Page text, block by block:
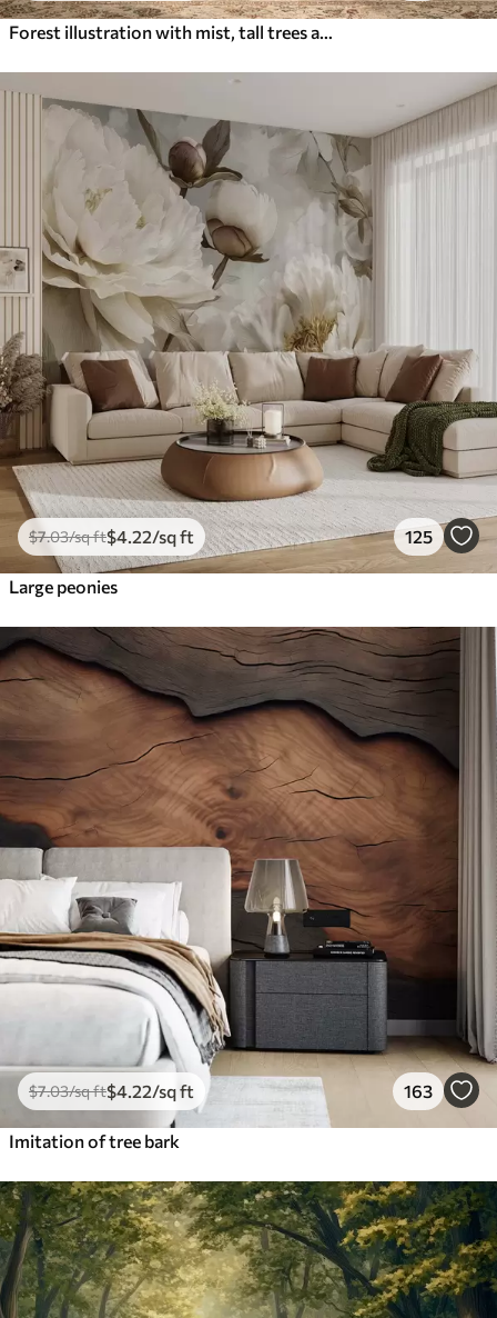
$7.03/sq ft$4 .22/sq ft 125
Large peonies
$7.03/sq ft$4 .22/sq ft 163
Imitation of tree bark